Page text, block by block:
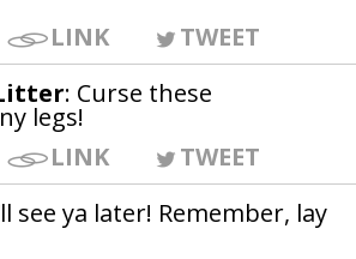
LINK
TWEET
: Curse these
legs!
LINK
TWEET
see ya later! Remember, lay